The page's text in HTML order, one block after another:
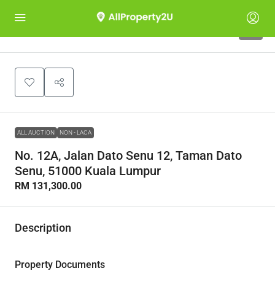
ALL AUCTION NON - LACA
No. 12A, Jalan Dato Senu 12, Taman Dato
Senu, 51000 Kuala Lumpur
RM 131,300.00
Description
Property Documents